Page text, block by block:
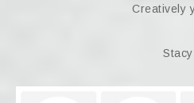
Creatively
Stacy